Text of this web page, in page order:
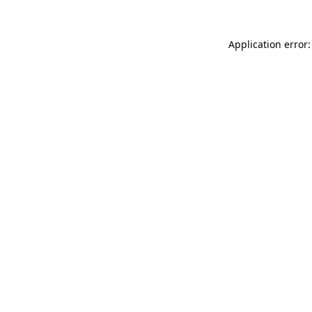
Application